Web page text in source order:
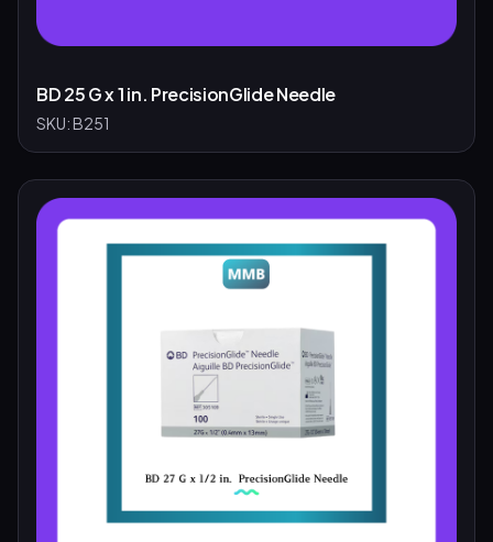
BD 25 G x 1 in. PrecisionGlide Needle
SKU:B251